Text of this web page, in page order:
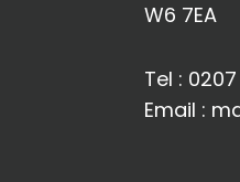
W6 7EA
Tel :
Email :